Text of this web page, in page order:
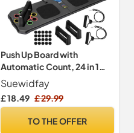
Push Up Board with
Automatic Count, 24 in 1
Press Up Board Exercise
Equipment for Home Use,
System Fitness Floor Chest
Professional Equipment
Suewidfay
£ 18.49 £ 29.99
TO THE OFFER